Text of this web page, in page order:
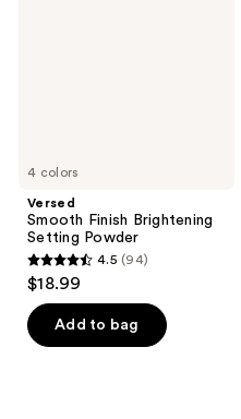
4 colors
Versed
Smooth Finish Brightening
Setting Powder
4.5
out
of
5
4.5 (94)
$18.99
Add to bag